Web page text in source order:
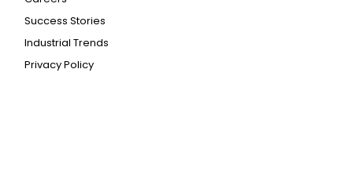
Success Stories
Industrial Trends
Privacy Policy